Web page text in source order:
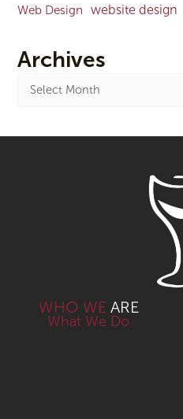
Web Design website design
Archives
WHO WE ARE
What We Do